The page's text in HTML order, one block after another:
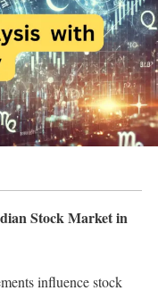
Stock Market in
influence stock